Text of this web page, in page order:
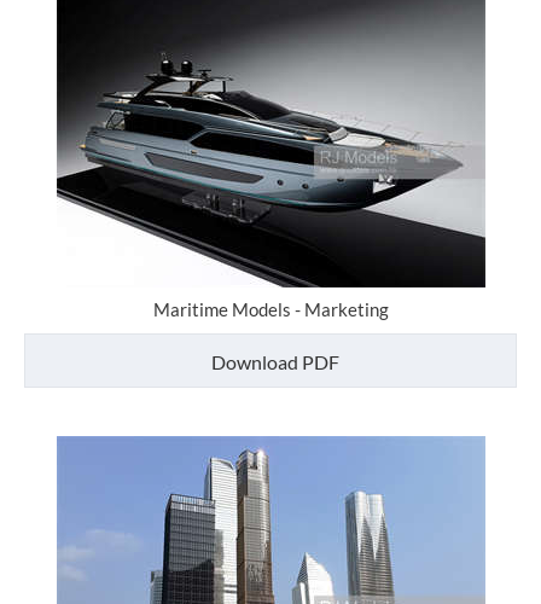
Maritime Models - Marketing
Download PDF